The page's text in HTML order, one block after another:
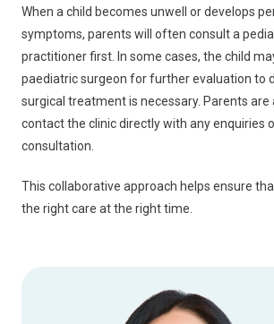
When a child becomes unwell or develops
symptoms, parents will often consult a
practitioner first. In some cases, the child
paediatric surgeon for further evaluation to
surgical treatment is necessary. Parents are
contact the clinic directly with any enquiries
consultation.
This collaborative approach helps ensure
the right care at the right time.